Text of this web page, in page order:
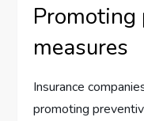
Promoting
measures
Insurance
promoting